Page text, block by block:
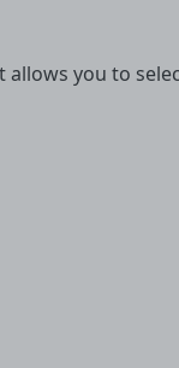
you to